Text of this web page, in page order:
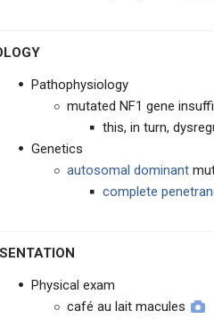
OF THE MEDIASTINUM
AND RENAL
Pathophysiology
mutated NF1 gene
this, in turn,
Genetics
autosomal dominant
complete
Physical exam
café au lait macules